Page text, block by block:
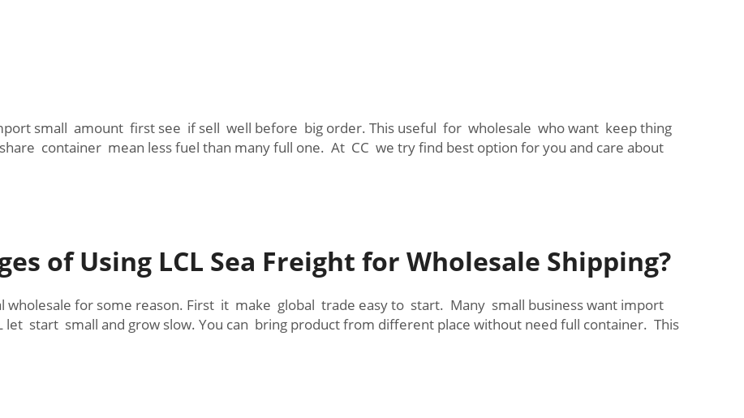
small amount first see if sell well before big order. This useful for wholesale who want keep thing
container mean less fuel than many full one. At CC we try find best option for you and care about
of Using LCL Sea Freight for Wholesale Shipping?
for some reason. First it make global trade easy to start. Many small business want import
start small and grow slow. You can bring product from different place without need full container. This